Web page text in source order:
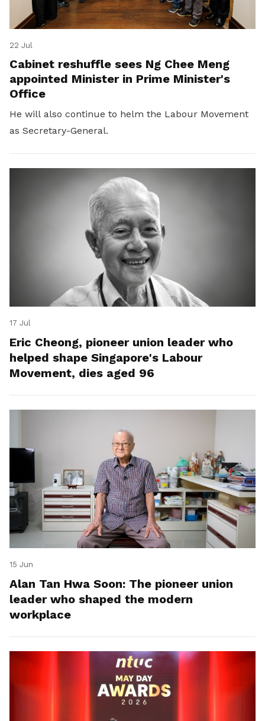
22 Jul
Cabinet reshuffle sees Ng Chee Meng
appointed Minister in Prime Minister's
Office
He will also continue to helm the Labour Movement
as Secretary-General.
17 Jul
Eric Cheong, pioneer union leader who
helped shape Singapore's Labour
Movement, dies aged 96
15 Jun
Alan Tan Hwa Soon: The pioneer union
leader who shaped the modern
workplace